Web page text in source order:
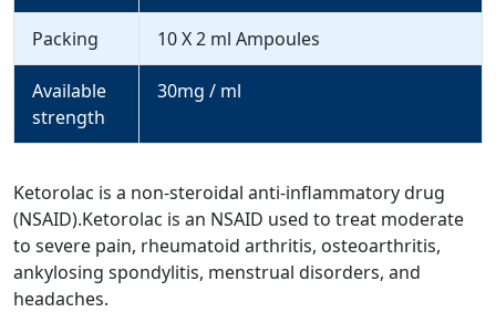
Packing 10 X 2 ml Ampoules
Available
strength
30mg / ml
Ketorolac is a non-steroidal anti-inflammatory drug
(NSAID).Ketorolac is an NSAID used to treat moderate
to severe pain, rheumatoid arthritis, osteoarthritis,
ankylosing spondylitis, menstrual disorders, and
headaches.